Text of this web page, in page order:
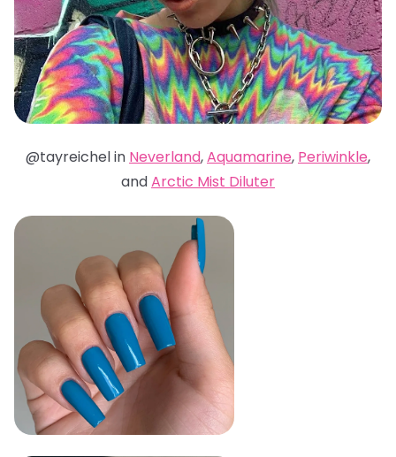
@tayreichel in Neverland,Aquamarine, Periwinkle,
andArctic Mist Diluter